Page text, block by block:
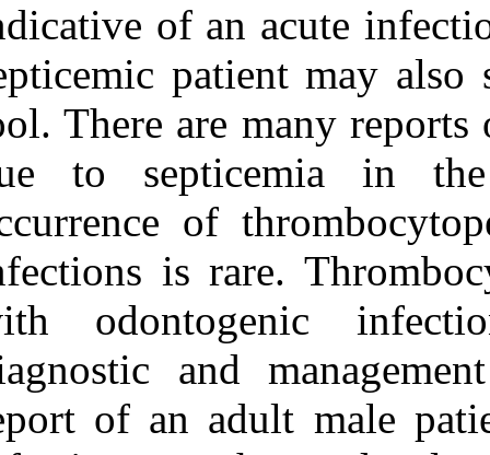
indicative of
septicemic
tool. There are
due to
occurrence of
infections is
with
diagnostic and
report of an
Zotero
RefWorks
Verma D K, Rajan R. A
case of thrombocytopenia
due to odontogenic
infection. 3 2012; 8 (8)
URL:
http://idai.ir/article-
A case of
thrombocytopenia due to
odontogenic infection. ۱.
۱۳۹۰; ۸ (۸)
http://idai.ir/article-۱-۵۵۱-
fa.html